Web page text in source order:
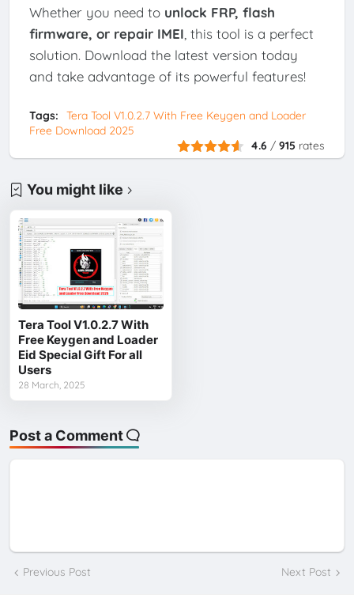
Whether you need to unlock FRP, flash
firmware, or repair IMEI , this tool is a perfect
solution. Download the latest version today
and take advantage of its powerful features!
Tags:
Tera Tool V1.0.2.7 With Free Keygen and Loader
Free Download 2025
4.6 /915 rates
You might like
Tera Tool V1.0.2.7 With
Free Keygen and Loader
Eid Special Gift For all
Users
28 March, 2025
Post a Comment
Previous Post Next Post